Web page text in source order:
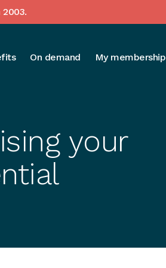
On demand My membership
your